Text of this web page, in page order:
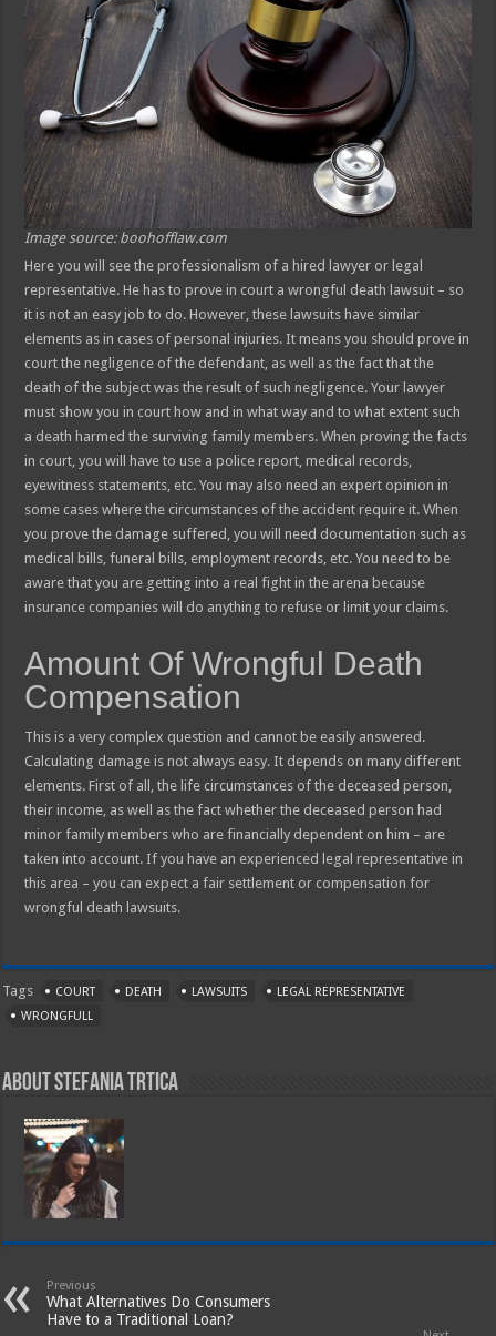
Image source: boohofflaw.com
Here you will see the professionalism of a hired lawyer or legal
representative. He has to prove in court a wrongful death lawsuit – so
it is not an easy job to do. However, these lawsuits have similar
elements as in cases of personal injuries. It means you should prove in
court the negligence of the defendant, as well as the fact that the
death of the subject was the result of such negligence. Your lawyer
must show you in court how and in what way and to what extent such
a death harmed the surviving family members. When proving the facts
in court, you will have to use a police report, medical records,
eyewitness statements, etc. You may also need an expert opinion in
some cases where the circumstances of the accident require it. When
you prove the damage suffered, you will need documentation such as
medical bills, funeral bills, employment records, etc. You need to be
aware that you are getting into a real fight in the arena because
insurance companies will do anything to refuse or limit your claims.
Amount Of Wrongful Death
Compensation
This is a very complex question and cannot be easily answered.
Calculating damage is not always easy. It depends on many different
elements. First of all, the life circumstances of the deceased person,
their income, as well as the fact whether the deceased person had
minor family members who are financially dependent on him – are
taken into account. If you have an experienced legal representative in
this area – you can expect a fair settlement or compensation for
wrongful death lawsuits.
Tags COURT DEATH LAWSUITS
LEGAL REPRESENTATIVE
WRONGFULL
About Stefania Trtica
Previous
What Alternatives Do Consumers
Have to a Traditional Loan?